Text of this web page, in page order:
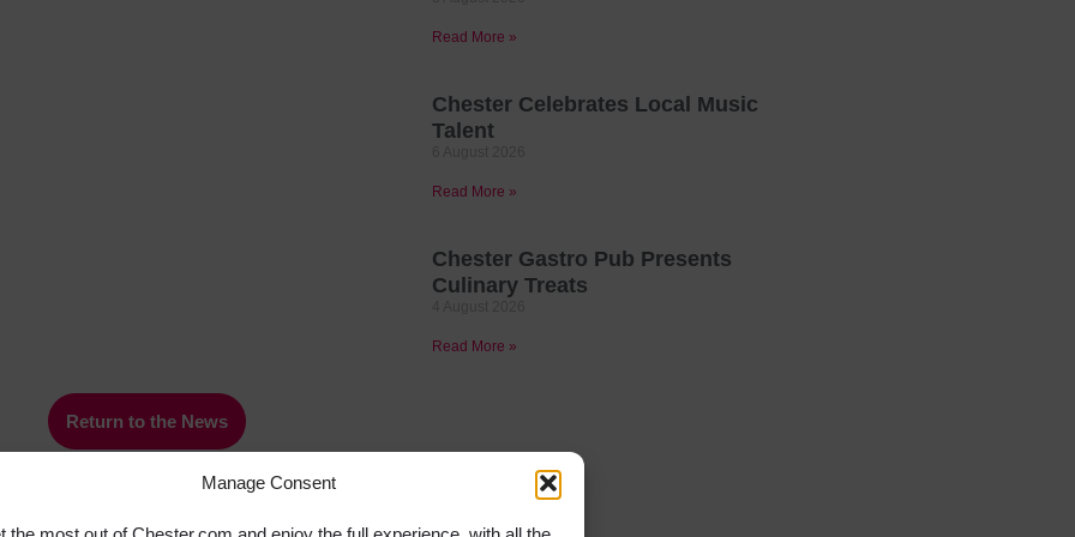
Manage Consent
Read More »
Chester Celebrates Local Music
Talent
Read More »
Chester Gastro Pub Presents
Culinary Treats
Read More »
Return to the News